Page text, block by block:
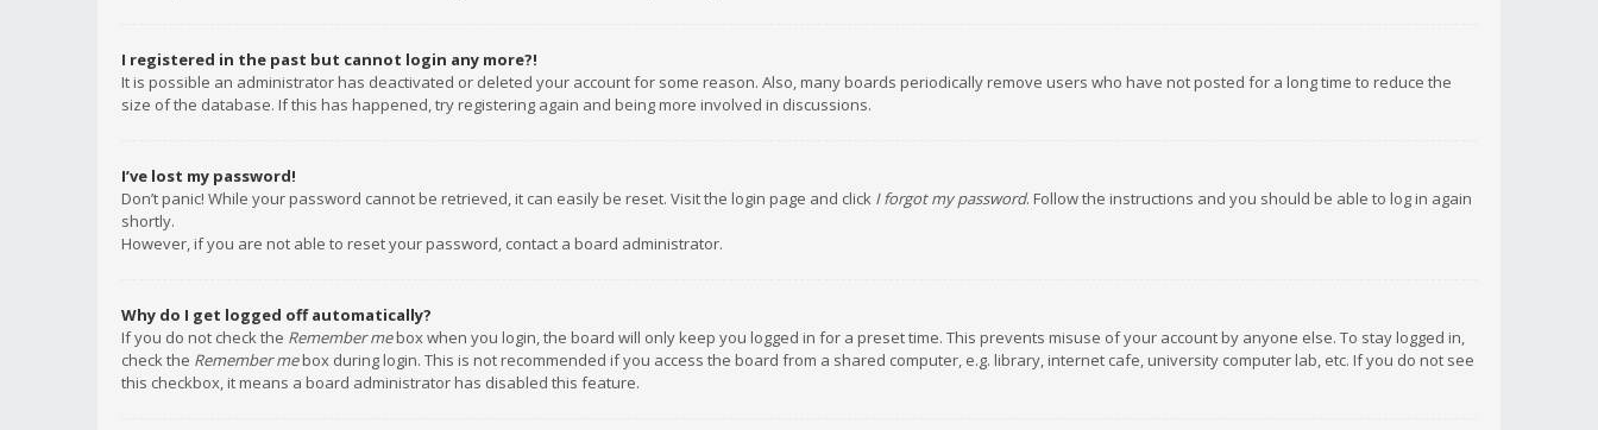
I registered in the past but cannot login any more?!
It is possible an administrator has deactivated or deleted your account for some reason. Also, many boards periodically remove users who have not posted for a long time to reduce the
size of the database. If this has happened, try registering again and being more involved in discussions.
I’ve lost my password!
Don’t panic! While your password cannot be retrieved, it can easily be reset. Visit the login page and click I forgot my password. Follow the instructions and you should be able to log in again
shortly.
However, if you are not able to reset your password, contact a board administrator.
Why do I get logged off automatically?
If you do not check the Remember mebox when you login, the board will only keep you logged in for a preset time. This prevents misuse of your account by anyone else. To stay logged in,
check the Remember mebox during login. This is not recommended if you access the board from a shared computer, e.g. library, internet cafe, university computer lab, etc. If you do not see
this checkbox, it means a board administrator has disabled this feature.